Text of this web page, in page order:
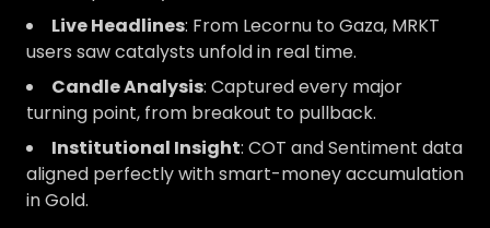
Live Headlines: From Lecornu to Gaza, MRKT
users saw catalysts unfold in real time.
Candle Analysis: Captured every major
turning point, from breakout to pullback.
Institutional Insight: COT and Sentiment data
aligned perfectly with smart-money accumulation
in Gold.